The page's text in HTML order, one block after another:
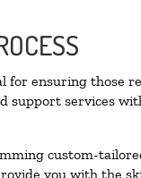
for ensuring those
support services
custom-
you with the